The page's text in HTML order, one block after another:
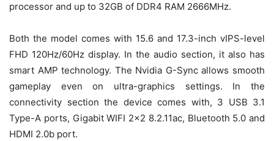
processor and up to 32GB of DDR4 RAM 2666MHz.
Both the model comes with 15.6 and 17.3-inch vIPS-level
FHD 120Hz/60Hz display. In the audio section, it also has
smart AMP technology. The Nvidia G-Sync allows smooth
gameplay even on ultra-graphics settings. In the
connectivity section the device comes with, 3 USB 3.1
Type-A ports, Gigabit WIFI 2×2 8.2.11ac, Bluetooth 5.0 and
HDMI 2.0b port.